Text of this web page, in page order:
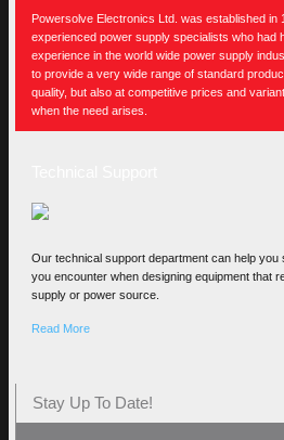
Powersolve Electronics Ltd. was established in
experienced power supply specialists who had
experience in the world wide power supply
to provide a very wide range of standard
quality, but also at competitive prices and
when the need arises.
Our technical support department can help you
you encounter when designing equipment that
supply or power source.
Read More
Stay Up To Date!